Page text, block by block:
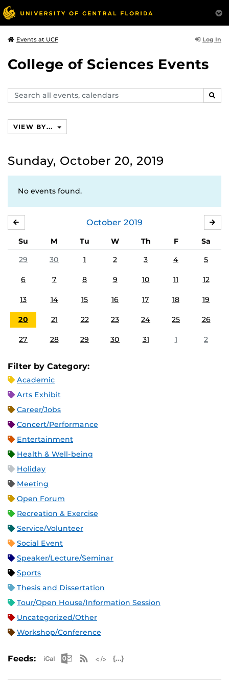
Events at UCF Log In
College of Sciences Events
Search
events,
VIEW BY...
Sunday, October 20, 2019
No events found.
October 2019
Su M Tu W Th F
Sa
29
30 1 2 3 4 5
6 7 8 9 10 11 12
13 14 15 16 17 18 19
20 21 22 23 24 25 26
27 28 29 30 31 1 2
Filter by Category:
Academic
Arts Exhibit
Career/Jobs
Concert/Performance
Entertainment
Health & Well-being
Holiday
Meeting
Open Forum
Recreation & Exercise
Service/Volunteer
Social Event
Speaker/Lecture/Seminar
Sports
Thesis and Dissertation
Tour/Open House/Information Session
Uncategorized/Other
Workshop/Conference
Feeds: Apple iCal Feed (ICS)
Microsoft Outlook Feed (ICS)
RSS Feed